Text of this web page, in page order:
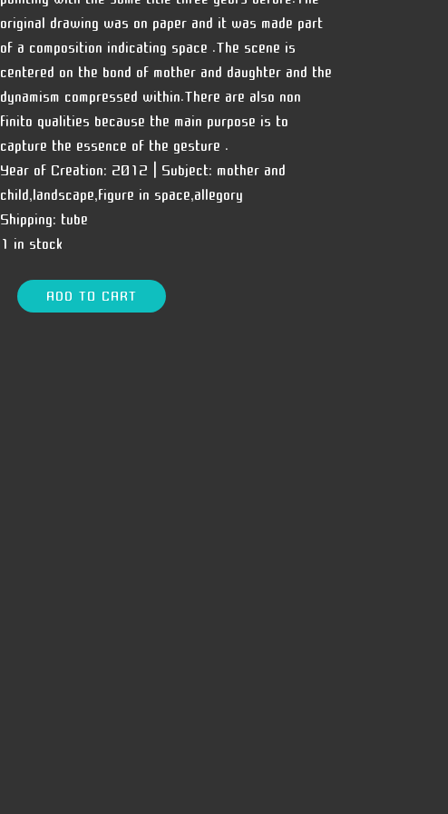
original drawing was on paper and it was made part
of a composition indicating space .The scene is
centered on the bond of mother and daughter and the
dynamism compressed within.There are also non
finito qualities because the main purpose is to
capture the essence of the gesture .
Year of Creation: 2012 | Subject: mother and
child,landscape,figure in space,allegory
Shipping: tube
1 in stock
ADD TO CART